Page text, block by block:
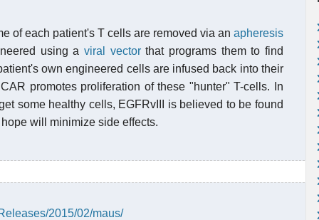
of each patient's T cells are removed via an apheresis
using a viral vectorthat programs them to find
own engineered cells are infused back into their
promotes proliferation of these "hunter" T-cells. In
some healthy cells, EGFRvIII is believed to be found
will minimize side effects.
2015/02/maus/